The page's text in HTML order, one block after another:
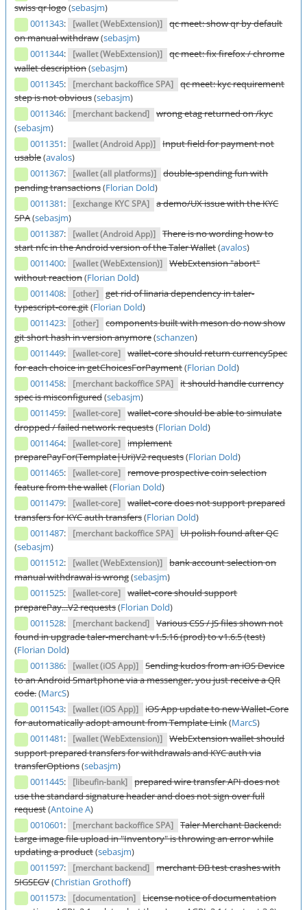
swiss qr logo(sebasjm)
0011343: [wallet (WebExtension)]
qc meet: show qr by default
on manual withdraw(sebasjm)
0011344: [wallet (WebExtension)]
qc meet: fix firefox / chrome
wallet description(sebasjm)
0011345: [merchant backoffice SPA]
qc meet: kyc requirement
step is not obvious(sebasjm)
0011346: [merchant backend]
wrong etag returned on /kyc
(sebasjm)
0011351: [wallet (Android App)]
Input field for payment not
usable(avalos)
0011367: [wallet (all platforms)]
double-spending fun with
pending transactions(Florian Dold)
0011381: [exchange KYC SPA]
a demo/UX issue with the KYC
SPA(sebasjm)
0011387: [wallet (Android App)]
There is no wording how to
start nfc in the Android version of the Taler Wallet(avalos)
0011400: [wallet (WebExtension)]
WebExtension "abort"
without reaction(Florian Dold)
0011408: [other]
get rid of linaria dependency in taler-
typescript-core.git(Florian Dold)
0011423: [other]
components built with meson do now show
git short hash in version anymore(schanzen)
0011449: [wallet-core]
wallet-core should return currencySpec
for each choice in getChoicesForPayment(Florian Dold)
0011458: [merchant backoffice SPA]
it should handle currency
spec is misconfigured(sebasjm)
0011459: [wallet-core]
wallet-core should be able to simulate
dropped / failed network requests(Florian Dold)
0011464: [wallet-core]
implement
preparePayFor(Template|Uri)V2 requests(Florian Dold)
0011465: [wallet-core]
remove prospective coin selection
feature from the wallet(Florian Dold)
0011479: [wallet-core]
wallet-core does not support prepared
transfers for KYC auth transfers(Florian Dold)
0011487: [merchant backoffice SPA]
UI polish found after QC
(sebasjm)
0011512: [wallet (WebExtension)]
bank account selection on
manual withdrawal is wrong(sebasjm)
0011525: [wallet-core]
wallet-core should support
preparePay...V2 requests(Florian Dold)
0011528: [merchant backend]
Various CSS / JS files shown not
found in upgrade taler-merchant v1.5.16 (prod) to v1.6.5 (test)
(Florian Dold)
0011386: [wallet (iOS App)]
Sending kudos from an iOS Device
to an Android Smartphone via a messenger, you just receive a QR
code.(MarcS)
0011543: [wallet (iOS App)]
iOS App update to new Wallet-Core
for automatically adopt amount from Template Link(MarcS)
0011481: [wallet (WebExtension)]
WebExtension wallet should
support prepared transfers for withdrawals and KYC auth via
transferOptions(sebasjm)
0011445: [libeufin-bank]
prepared wire transfer API does not
use the standard signature header and does not sign over full
request(Antoine A)
0010601: [merchant backoffice SPA]
Taler Merchant Backend:
Large image file upload in "Inventory" is throwing an error while
updating a product(sebasjm)
0011597: [merchant backend]
merchant DB test crashes with
SIGSEGV(Christian Grothoff)
0011573: [documentation]
License notice of documentation